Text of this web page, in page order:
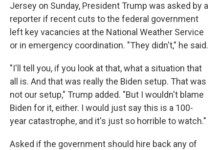
Jersey on Sunday, President Trump was asked by a
reporter if recent cuts to the federal government
left key vacancies at the National Weather Service
or in emergency coordination. "They didn't," he said.
"I'll tell you, if you look at that, what a situation that
all is. And that was really the Biden setup. That was
not our setup," Trump added. "But I wouldn't blame
Biden for it, either. I would just say this is a 100-
year catastrophe, and it's just so horrible to watch."
Asked if the government should hire back any of